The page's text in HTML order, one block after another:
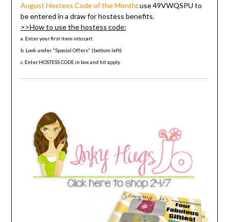
August Hostess Code of the Month: use49VWQSPU to
be entered in a draw for hostess benefits.
>>How to use the hostess code:
a. Enter your first item into cart
b. Look under "Special Offers" (bottom left)
c. Enter HOSTESS CODE in box and hit apply